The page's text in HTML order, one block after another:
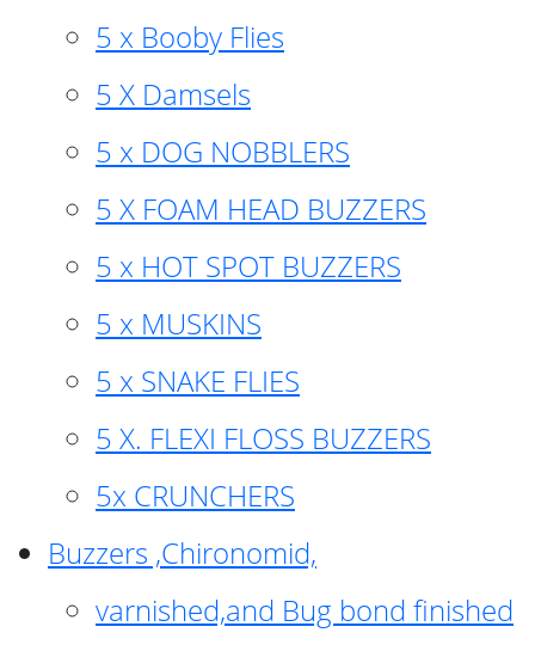
5 x Booby Flies
5 X Damsels
5 x DOG NOBBLERS
5 X FOAM HEAD BUZZERS
5 x HOT SPOT BUZZERS
5 x MUSKINS
5 x SNAKE FLIES
5 X. FLEXI FLOSS BUZZERS
5x CRUNCHERS
Buzzers ,Chironomid,
varnished,and Bug bond finished